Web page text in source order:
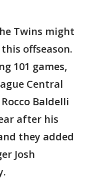
Twins might
offseason.
101 games,
Central
Baldelli
after his
they added
Josh